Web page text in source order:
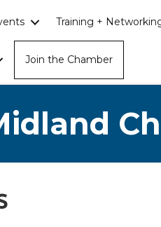
Training +
Join the Chamber